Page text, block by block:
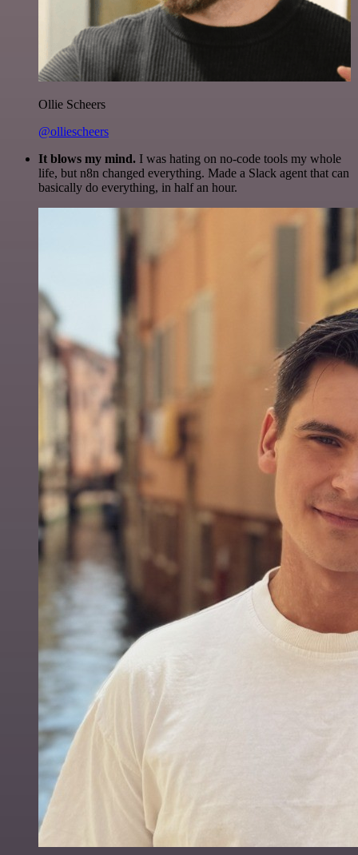
Ollie Scheers
@olliescheers
It blows my mind. I was hating on no-code tools my whole
life, but n8n changed everything. Made a Slack agent that can
basically do everything, in half an hour.